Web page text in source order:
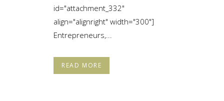
id="attachment_332"
align="alignright" width="300"]
Entrepreneurs,...
READ MORE